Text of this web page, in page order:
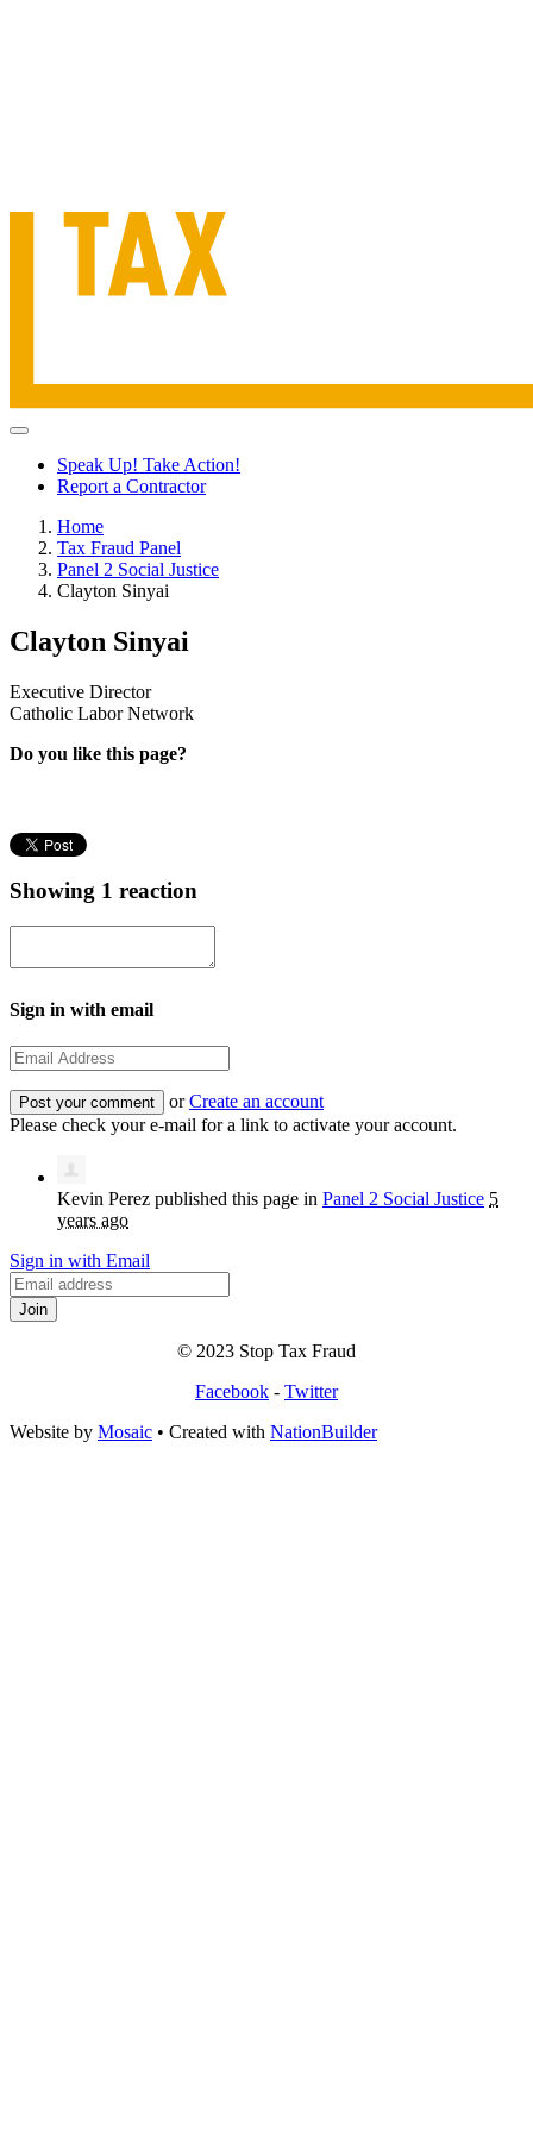
Speak Up! Take Action!
Report a Contractor
Home
Tax Fraud Panel
Panel 2 Social Justice
Clayton Sinyai
Clayton Sinyai
Executive Director
Catholic Labor Network
Do you like this page?
Showing 1 reaction
Sign in with email
orCreate an account
Please check your e-mail for a link to activate your account.
Kevin Perez published this page in Panel 2 Social Justice 5
years ago
Sign in with Email
© 2023 Stop Tax Fraud
Facebook - Twitter
Website by Mosaic • Created with NationBuilder